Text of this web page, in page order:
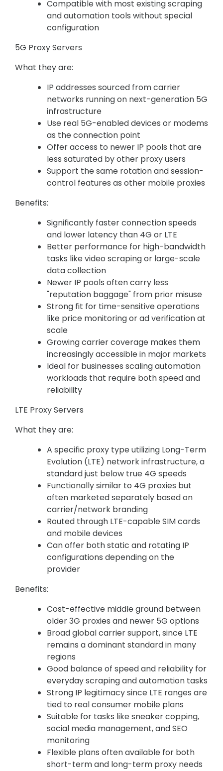
Compatible with most existing scraping
and automation tools without special
configuration
5G Proxy Servers
What they are:
IP addresses sourced from carrier
networks running on next-generation 5G
infrastructure
Use real 5G-enabled devices or modems
as the connection point
Offer access to newer IP pools that are
less saturated by other proxy users
Support the same rotation and session-
control features as other mobile proxies
Benefits:
Significantly faster connection speeds
and lower latency than 4G or LTE
Better performance for high-bandwidth
tasks like video scraping or large-scale
data collection
Newer IP pools often carry less
"reputation baggage" from prior misuse
Strong fit for time-sensitive operations
like price monitoring or ad verification at
scale
Growing carrier coverage makes them
increasingly accessible in major markets
Ideal for businesses scaling automation
workloads that require both speed and
reliability
LTE Proxy Servers
What they are:
A specific proxy type utilizing Long-Term
Evolution (LTE) network infrastructure, a
standard just below true 4G speeds
Functionally similar to 4G proxies but
often marketed separately based on
carrier/network branding
Routed through LTE-capable SIM cards
and mobile devices
Can offer both static and rotating IP
configurations depending on the
provider
Benefits:
Cost-effective middle ground between
older 3G proxies and newer 5G options
Broad global carrier support, since LTE
remains a dominant standard in many
regions
Good balance of speed and reliability for
everyday scraping and automation tasks
Strong IP legitimacy since LTE ranges are
tied to real consumer mobile plans
Suitable for tasks like sneaker copping,
social media management, and SEO
monitoring
Flexible plans often available for both
short-term and long-term proxy needs